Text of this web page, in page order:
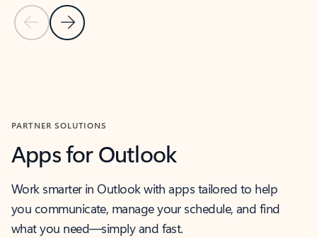
Previous Slide
Next Slide
PARTNER SOLUTIONS
Apps for Outlook
Work smarter in Outlook with apps tailored to help
you communicate, manage your schedule, and find
what you need—simply and fast.